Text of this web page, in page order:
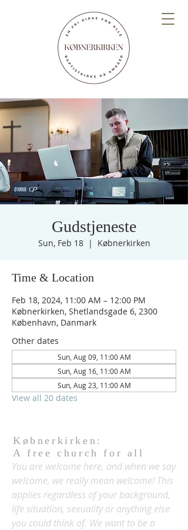
Gudstjeneste
Sun, Feb 18
  |
Købnerkirken
Time & Location
Feb 18, 2024, 11:00 AM – 12:00 PM
Købnerkirken, Shetlandsgade 6, 2300
København, Danmark
Other dates
Sun, Aug 09, 11:00 AM
Sun, Aug 16, 11:00 AM
Sun, Aug 23, 11:00 AM
View all 20 dates
Købnerkirken:
A free church for all
You are welcome here, and when we say
welcome, we really mean welcome! This
applies regardless of your background,
life situation, sexuality or anything else
you could think of. We want to be a